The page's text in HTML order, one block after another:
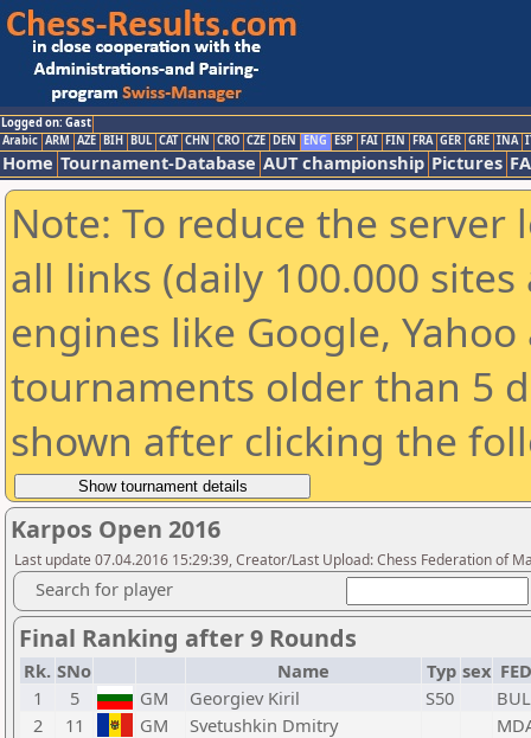
Logged on: Gast
Arabic ARM AZE BIH BUL CAT CHN CRO CZE DEN ENG ESP FAI FIN FRA GER GRE INA
Home Tournament-Database AUT championship Pictures
Note: To reduce the
all links (daily 100.000
engines like Google,
tournaments older than 5
shown after clicking the
Karpos Open 2016
Last update 07.04.2016 15:29:39, Creator/Last Upload: Chess Federation of
Search for player
Final Ranking after 9 Rounds
Rk. SNo Name Typ sex FED
1
5 GM Georgiev Kiril S50
BUL
2
11 GM Svetushkin Dmitry